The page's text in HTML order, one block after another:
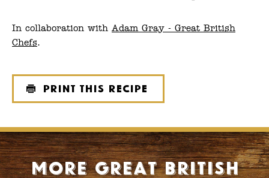
In collaboration with Adam Gray - Great British
Chefs.
Print this recipe
More Great British